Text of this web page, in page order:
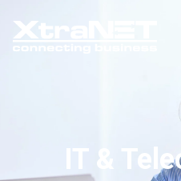
IT &